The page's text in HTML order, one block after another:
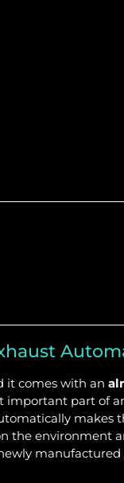
it comes with an
important part of
makes
the environment